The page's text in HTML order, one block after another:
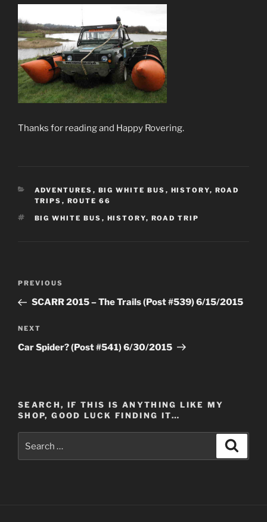
Thanks for reading and Happy Rovering.
CATEGORIES
ADVENTURES , BIG WHITE BUS , HISTORY, ROAD
TRIPS , ROUTE 66
TAGS
BIG WHITE BUS , HISTORY, ROAD TRIP
Previous
Post
PREVIOUS
SCARR 2015 – The Trails (Post #539) 6/15/2015
Next
Post
NEXT
Car Spider? (Post #541) 6/30/2015
SEARCH, IF THIS IS ANYTHING LIKE MY
SHOP, GOOD LUCK FINDING IT…
for: